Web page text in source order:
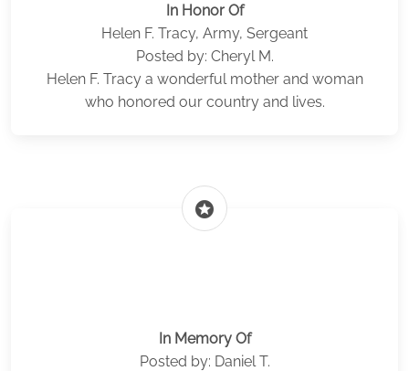
In Honor Of
Helen F. Tracy, Army, Sergeant
Posted by: Cheryl M.
Helen F. Tracy a wonderful mother and woman
who honored our country and lives.
stars
In Memory Of
Posted by: Daniel T.